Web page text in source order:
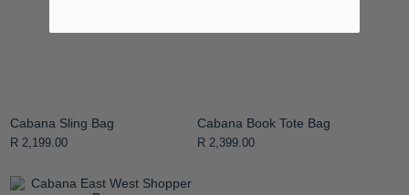
Cabana Sling Bag
R 2,199.00
Cabana Book Tote Bag
R 2,399.00